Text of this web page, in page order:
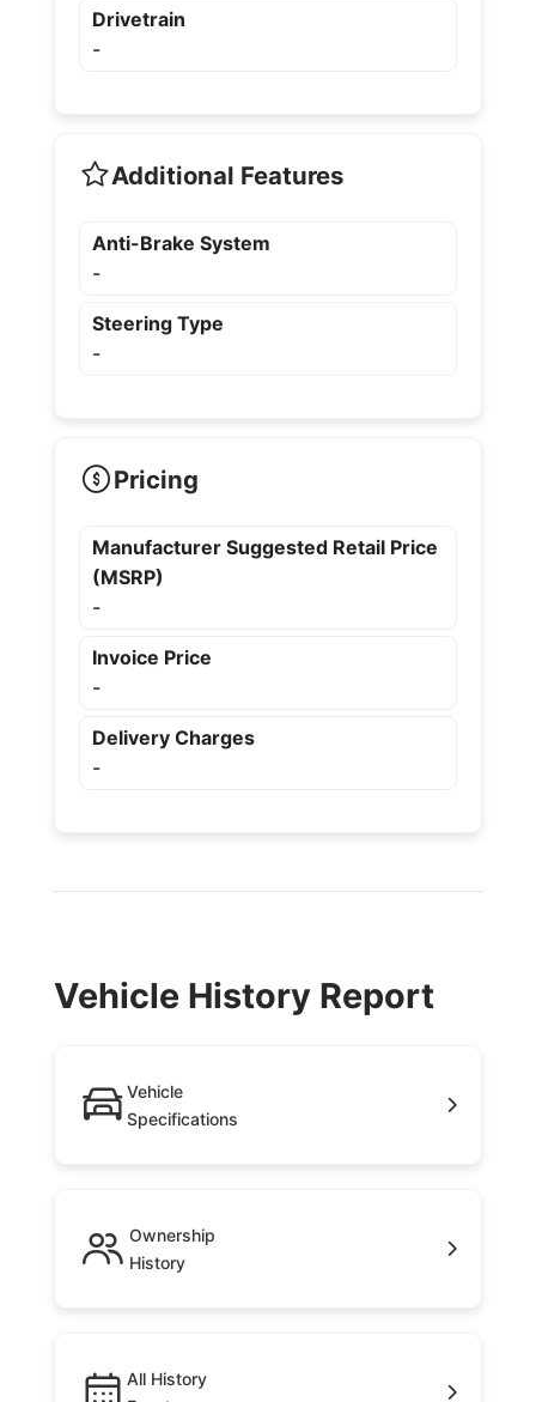
Drivetrain
-
Additional Features
Anti-Brake System
-
Steering Type
-
Pricing
Manufacturer Suggested Retail Price
(MSRP)
-
Invoice Price
-
Delivery Charges
-
Vehicle History Report
Vehicle
Specifications
Ownership
History
All History